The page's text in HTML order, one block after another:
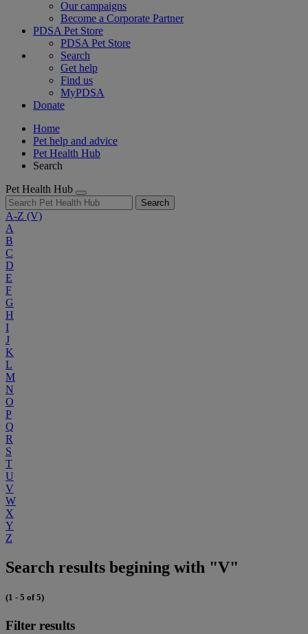
Our campaigns
Become a Corporate Partner
PDSA Pet Store
PDSA Pet Store
Search
Get help
Find us
MyPDSA
Donate
Home
Pet help and advice
Pet Health Hub
Search
Pet Health Hub
Search
A-Z (V)
A
B
C
D
E
F
G
H
I
J
K
L
M
N
O
P
Q
R
S
T
U
V
W
X
Y
Z
Search results begining with "V"
(1 - 5 of 5)
Filter results